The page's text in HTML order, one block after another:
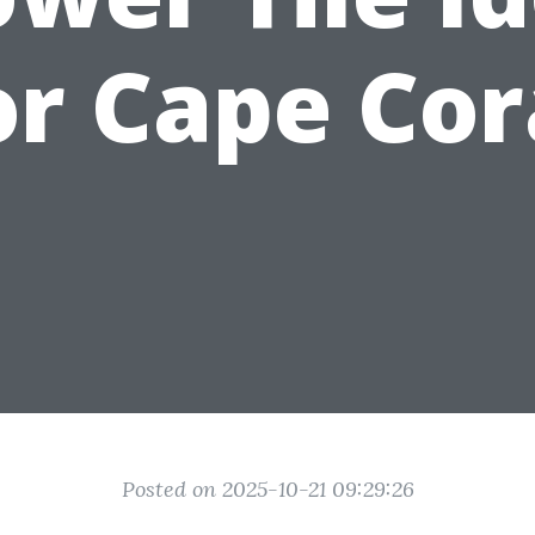
Cape
Posted on 2025-10-21 09:29:26